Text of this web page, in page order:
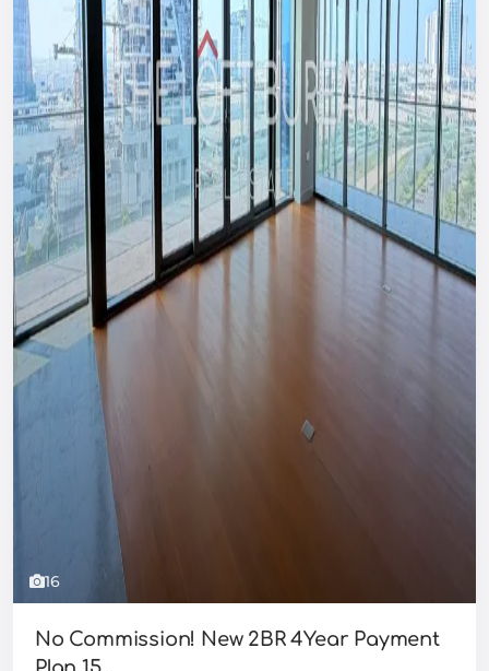
16
No Commission! New 2BR 4Year Payment